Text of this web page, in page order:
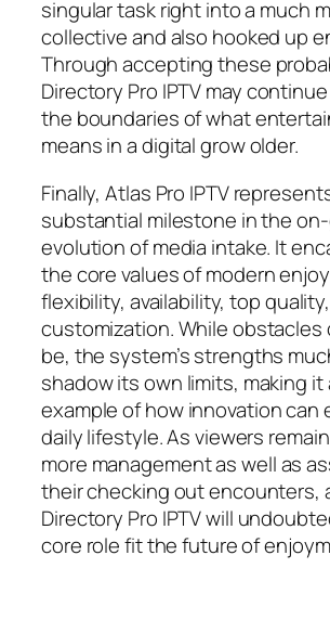
singular task right into a much
collective and also hooked up
Through accepting these
Directory Pro IPTV may
the boundaries of what
means in a digital grow older.
Finally, Atlas Pro IPTV
substantial milestone in the
evolution of media intake. It
the core values of modern
flexibility, availability, top
customization. While
be, the system’s strengths
shadow its own limits, making
example of how innovation can
daily lifestyle. As viewers
more management as well as
their checking out encounters,
Directory Pro IPTV will
core role fit the future of